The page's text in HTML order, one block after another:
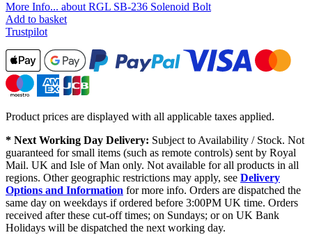
More Info... about RGL SB-236 Solenoid Bolt
Add to basket
Trustpilot
Product prices are displayed with all applicable taxes applied.
* Next Working Day Delivery: Subject to Availability / Stock. Not
guaranteed for small items (such as remote controls) sent by Royal
Mail. UK and Isle of Man only. Not available for all products in all
regions. Other geographic restrictions may apply, see Delivery
Options and Information for more info. Orders are dispatched the
same day on weekdays if ordered before 3:00PM UK time. Orders
received after these cut-off times; on Sundays; or on UK Bank
Holidays will be dispatched the next working day.